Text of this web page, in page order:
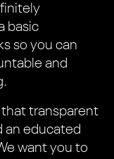
basic
so you can
and
that transparent
an educated
want you to